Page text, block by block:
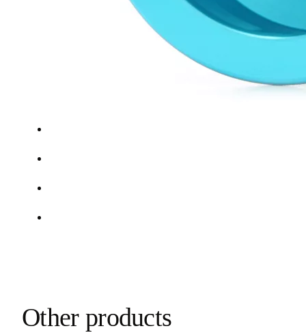
Other products